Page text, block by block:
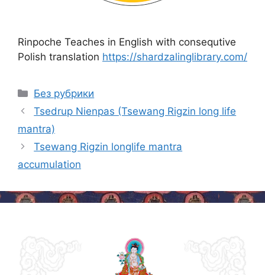
Rinpoche Teaches in English with consequtive
Polish translation https://shardzalinglibrary.com/
Categories
Без рубрики
Post
navigation
Tsedrup Nienpas (Tsewang Rigzin long life
mantra)
Tsewang Rigzin longlife mantra
accumulation